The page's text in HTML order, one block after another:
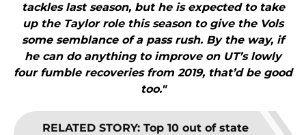
tackles last season, but he is expected to take
up the Taylor role this season to give the Vols
some semblance of a pass rush. By the way, if
he can do anything to improve on UT’s lowly
four fumble recoveries from 2019, that’d be good
too."
RELATED STORY: Top 10 out of state